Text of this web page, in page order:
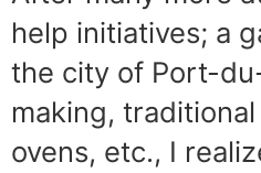
help initiatives; a
the city of Port-
making,
ovens, etc., I